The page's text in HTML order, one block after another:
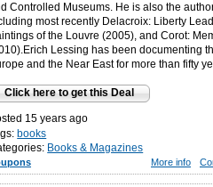
Controlled Museums. He is also the
most recently Delacroix: Liberty
of the Louvre (2005), and Corot:
Lessing has been documenting
and the Near East for more than fifty
Click here to get this Deal
15 years ago
books
Books & Magazines
More info